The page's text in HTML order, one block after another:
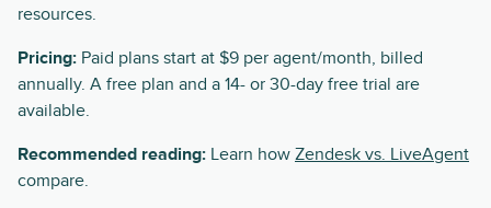
resources.
Pricing: Paid plans start at $9 per agent/month, billed
annually. A free plan and a 14- or 30-day free trial are
available.
Recommended reading: Learn how Zendesk vs. LiveAgent
compare.